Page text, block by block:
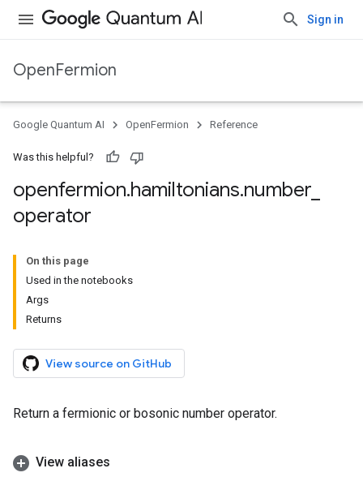
Sign in
OpenFermion
Google Quantum AI OpenFermion Reference
Was this helpful?
openfermion.hamiltonians.number
operator
On this page
Used in the notebooks
Args
Returns
View source on GitHub
Return a fermionic or bosonic number operator.
View aliases